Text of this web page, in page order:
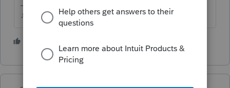
♪♫•*¨*•.¸¸♥Lisa♥¸¸.•*¨*•♫♪